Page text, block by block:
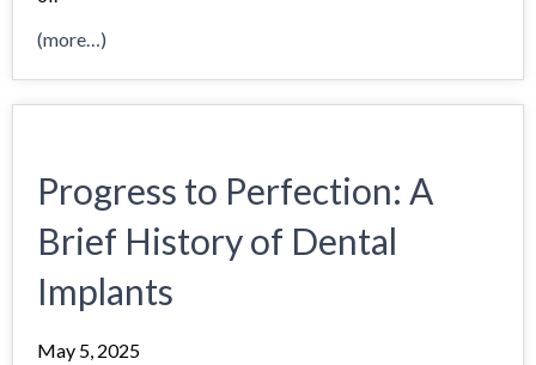
(more…)
Progress to Perfection: A
Brief History of Dental
Implants
May 5, 2025